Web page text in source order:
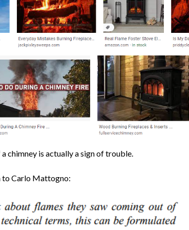
chimney is actually a sign of trouble.
to Carlo Mattogno: